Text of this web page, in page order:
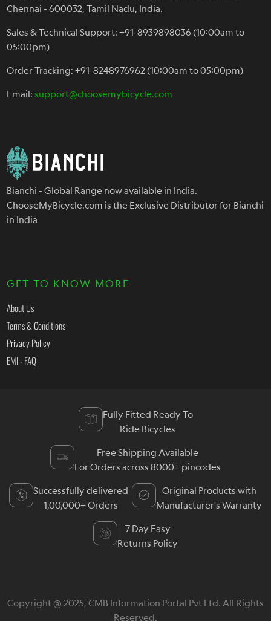
Chennai - 600032, Tamil Nadu, India.
Sales & Technical Support: +91-8939898036 (10:00am to
05:00pm)
Order Tracking: +91-8248976962 (10:00am to 05:00pm)
Email:support@choosemybicycle.com
Bianchi - Global Range now available in India.
ChooseMyBicycle.com is the Exclusive Distributor for Bianchi
in India
GET TO KNOW MORE
About Us
Terms & Conditions
Privacy Policy
EMI - FAQ
Fully Fitted Ready To
Ride Bicycles
Free Shipping Available
For Orders across 8000+ pincodes
Successfully delivered
1,00,000+ Orders
Original Products with
Manufacturer's Warranty
7 Day Easy
Returns Policy
Copyright @ 2025, CMB Information Portal Pvt Ltd. All Rights
Reserved.